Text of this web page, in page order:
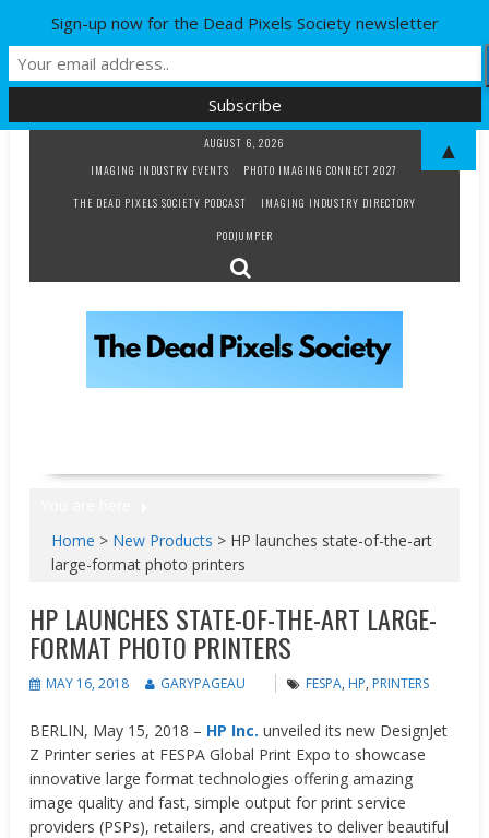
AUGUST 6, 2026
IMAGING INDUSTRY EVENTS
PHOTO IMAGING CONNECT 2027
THE DEAD PIXELS SOCIETY PODCAST
IMAGING INDUSTRY DIRECTORY
PODJUMPER
Home > New Products > HP launches state-of-the-art
large-format photo printers
HP LAUNCHES STATE-OF-THE-ART LARGE-
FORMAT PHOTO PRINTERS
MAY 16, 2018 GARYPAGEAU FESPA, HP, PRINTERS
BERLIN, May 15, 2018 – HP Inc. unveiled its new DesignJet
Z Printer series at FESPA Global Print Expo to showcase
innovative large format technologies offering amazing
image quality and fast, simple output for print service
providers (PSPs), retailers, and creatives to deliver beautiful
Sign-up now for the Dead Pixels Society newsletter
▲